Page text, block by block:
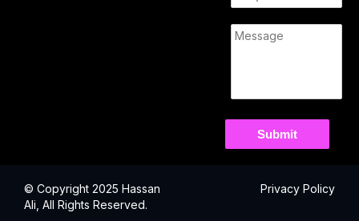
© Copyright 2025 Hassan
Ali, All Rights Reserved.
Privacy Policy